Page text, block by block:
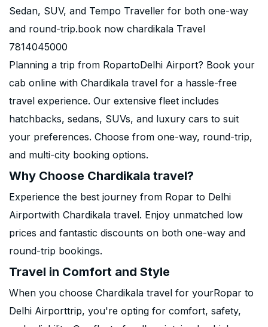
Sedan, SUV, and Tempo Traveller for both one-way
and round-trip.book now chardikala Travel
7814045000
Planning a trip from RopartoDelhi Airport? Book your
cab online with Chardikala travel for a hassle-free
travel experience. Our extensive fleet includes
hatchbacks, sedans, SUVs, and luxury cars to suit
your preferences. Choose from one-way, round-trip,
and multi-city booking options.
Why Choose Chardikala travel?
Experience the best journey from Ropar to Delhi
Airportwith Chardikala travel. Enjoy unmatched low
prices and fantastic discounts on both one-way and
round-trip bookings.
Travel in Comfort and Style
When you choose Chardikala travel for yourRopar to
Delhi Airporttrip, you're opting for comfort, safety,